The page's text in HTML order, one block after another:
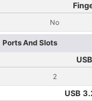
No
Ports And Slots
2
USB